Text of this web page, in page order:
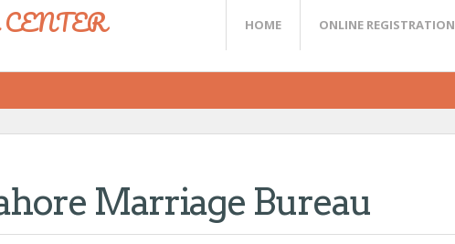
HOME ONLINE REGISTRATION
Marriage Bureau